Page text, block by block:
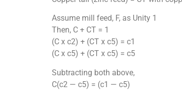
Assume mill feed, F, as Unity 1
Then, C + CT = 1
(C x c2) + (CT x c5) = c1
(C x c5) + (CT x c5) = c5
Subtracting both above,
C(c2 — c5) = (c1 — c5)